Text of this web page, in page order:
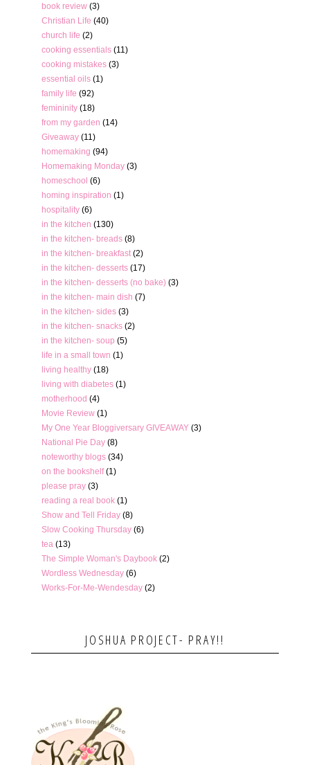
book review (3)
Christian Life (40)
church life (2)
cooking essentials (11)
cooking mistakes (3)
essential oils (1)
family life (92)
femininity (18)
from my garden (14)
Giveaway (11)
homemaking (94)
Homemaking Monday (3)
homeschool (6)
homing inspiration (1)
hospitality (6)
in the kitchen (130)
in the kitchen- breads (8)
in the kitchen- breakfast (2)
in the kitchen- desserts (17)
in the kitchen- desserts (no bake) (3)
in the kitchen- main dish (7)
in the kitchen- sides (3)
in the kitchen- snacks (2)
in the kitchen- soup (5)
life in a small town (1)
living healthy (18)
living with diabetes (1)
motherhood (4)
Movie Review (1)
My One Year Bloggiversary GIVEAWAY (3)
National Pie Day (8)
noteworthy blogs (34)
on the bookshelf (1)
please pray (3)
reading a real book (1)
Show and Tell Friday (8)
Slow Cooking Thursday (6)
tea (13)
The Simple Woman's Daybook (2)
Wordless Wednesday (6)
Works-For-Me-Wendesday (2)
JOSHUA PROJECT- PRAY!!